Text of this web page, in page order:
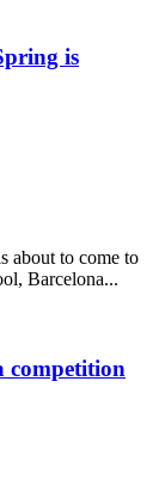
is
about to come to
Barcelona...
competition